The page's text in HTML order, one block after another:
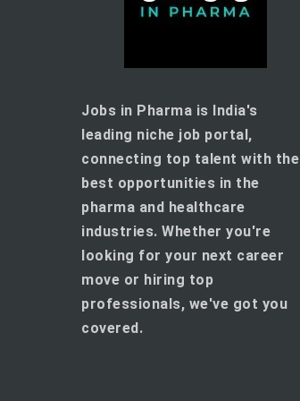
Jobs in Pharma is India's
leading niche job portal,
connecting top talent with the
best opportunities in the
pharma and healthcare
industries. Whether you're
looking for your next career
move or hiring top
professionals, we've got you
covered.